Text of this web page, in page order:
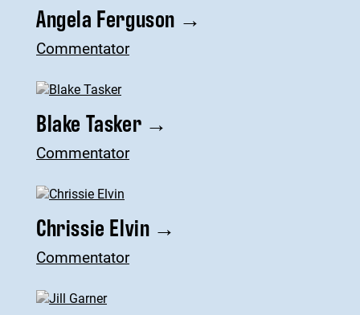
Angela Ferguson →
Commentator
Blake Tasker →
Commentator
Chrissie Elvin →
Commentator